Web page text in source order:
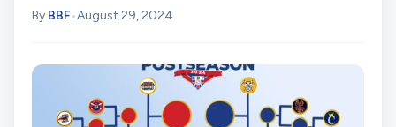
By BBF•August 29, 2024